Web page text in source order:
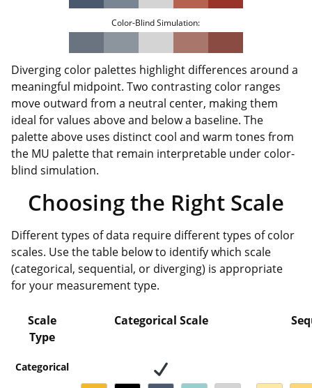
Color-Blind Simulation:
Diverging color palettes highlight differences around a
meaningful midpoint. Two contrasting color ranges
move outward from a neutral center, making them
ideal for values above and below a baseline. The
palette above uses distinct cool and warm tones from
the MU palette that remain interpretable under color-
blind simulation.
Choosing the Right Scale
Different types of data require different types of color
scales. Use the table below to identify which scale
(categorical, sequential, or diverging) is appropriate
for your measurement type.
Scale
Type
Categorical Scale
Categorical